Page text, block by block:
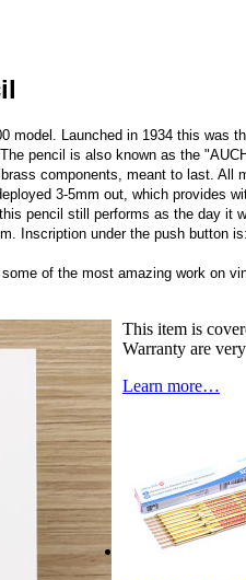
Launched in 1934 this was
pencil is also known as the
components, meant to last.
3-5mm out, which provides
pencil still performs as the day it
Inscription under the push button
of the most amazing work on
This item is
Warranty are
Learn more…